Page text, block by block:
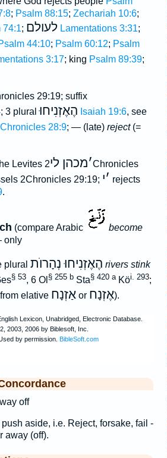
; Psalm 88:15; Zechariah 10:6;
74:1; לעולם Lamentations 3:31;
44:10; Psalm 60:12; Psalm
3:17; king Psalm 89:39;
29:19; suffix
3 pluralהֶאֶזְנִיחוּ Isaiah 19:6, see
1 Chronicles 28:9; — (late) reject(=
Levites ׳מכהן לי2Chronicles
2Chronicles 29:19;
׳י
rejects
.
(compare Arabic
become
only
plural הֶאֶזְנִיחוּ נְהָרוֺת rivers stink
§ 53, 6 Ol § 255 bSta§ 420 aKöi. 293;
elative אַזְנָחor אֶזְנָח).
off
aside, i.e. Reject, forsake, fail -
away (off).